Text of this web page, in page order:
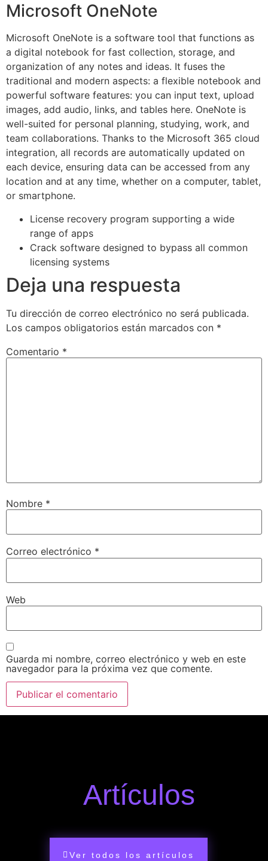
Microsoft OneNote
Microsoft OneNote is a software tool that functions as
a digital notebook for fast collection, storage, and
organization of any notes and ideas. It fuses the
traditional and modern aspects: a flexible notebook and
powerful software features: you can input text, upload
images, add audio, links, and tables here. OneNote is
well-suited for personal planning, studying, work, and
team collaborations. Thanks to the Microsoft 365 cloud
integration, all records are automatically updated on
each device, ensuring data can be accessed from any
location and at any time, whether on a computer, tablet,
or smartphone.
License recovery program supporting a wide
range of apps
Crack software designed to bypass all common
licensing systems
Deja una respuesta
Tu dirección de correo electrónico no será publicada.
Los campos obligatorios están marcados con *
Comentario *
Nombre *
Correo electrónico *
Web
Guarda mi nombre, correo electrónico y web en este
navegador para la próxima vez que comente.
Artículos
Ver todos los artículos